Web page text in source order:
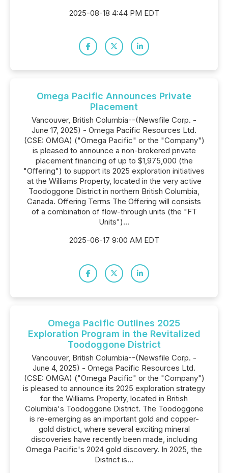
2025-08-18 4:44 PM EDT
Omega Pacific Announces Private
Placement
Vancouver, British Columbia--(Newsfile Corp. -
June 17, 2025) - Omega Pacific Resources Ltd.
(CSE: OMGA) ("Omega Pacific" or the "Company")
is pleased to announce a non-brokered private
placement financing of up to $1,975,000 (the
"Offering") to support its 2025 exploration initiatives
at the Williams Property, located in the very active
Toodoggone District in northern British Columbia,
Canada. Offering Terms The Offering will consists
of a combination of flow-through units (the "FT
Units")...
2025-06-17 9:00 AM EDT
Omega Pacific Outlines 2025
Exploration Program in the Revitalized
Toodoggone District
Vancouver, British Columbia--(Newsfile Corp. -
June 4, 2025) - Omega Pacific Resources Ltd.
(CSE: OMGA) ("Omega Pacific" or the "Company")
is pleased to announce its 2025 exploration strategy
for the Williams Property, located in British
Columbia's Toodoggone District. The Toodoggone
is re-emerging as an important gold and copper-
gold district, where several exciting mineral
discoveries have recently been made, including
Omega Pacific's 2024 gold discovery. In 2025, the
District is...